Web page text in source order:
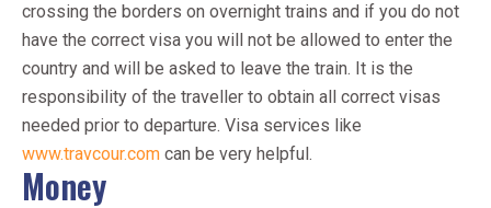
crossing the borders on overnight trains and if you do not
have the correct visa you will not be allowed to enter the
country and will be asked to leave the train. It is the
responsibility of the traveller to obtain all correct visas
needed prior to departure. Visa services like
www.travcour.com can be very helpful.
Money